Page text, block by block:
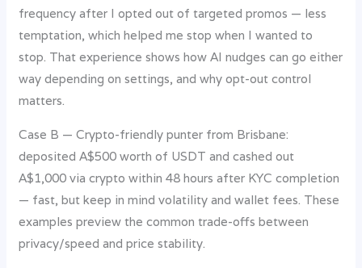
frequency after I opted out of targeted promos — less
temptation, which helped me stop when I wanted to
stop. That experience shows how AI nudges can go either
way depending on settings, and why opt-out control
matters.
Case B — Crypto-friendly punter from Brisbane:
deposited A$500 worth of USDT and cashed out
A$1,000 via crypto within 48 hours after KYC completion
— fast, but keep in mind volatility and wallet fees. These
examples preview the common trade-offs between
privacy/speed and price stability.